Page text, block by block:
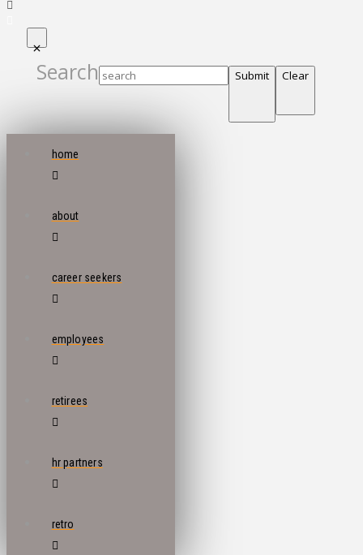
Search Submit Clear
home
about
career seekers
employees
retirees
hr partners
retro